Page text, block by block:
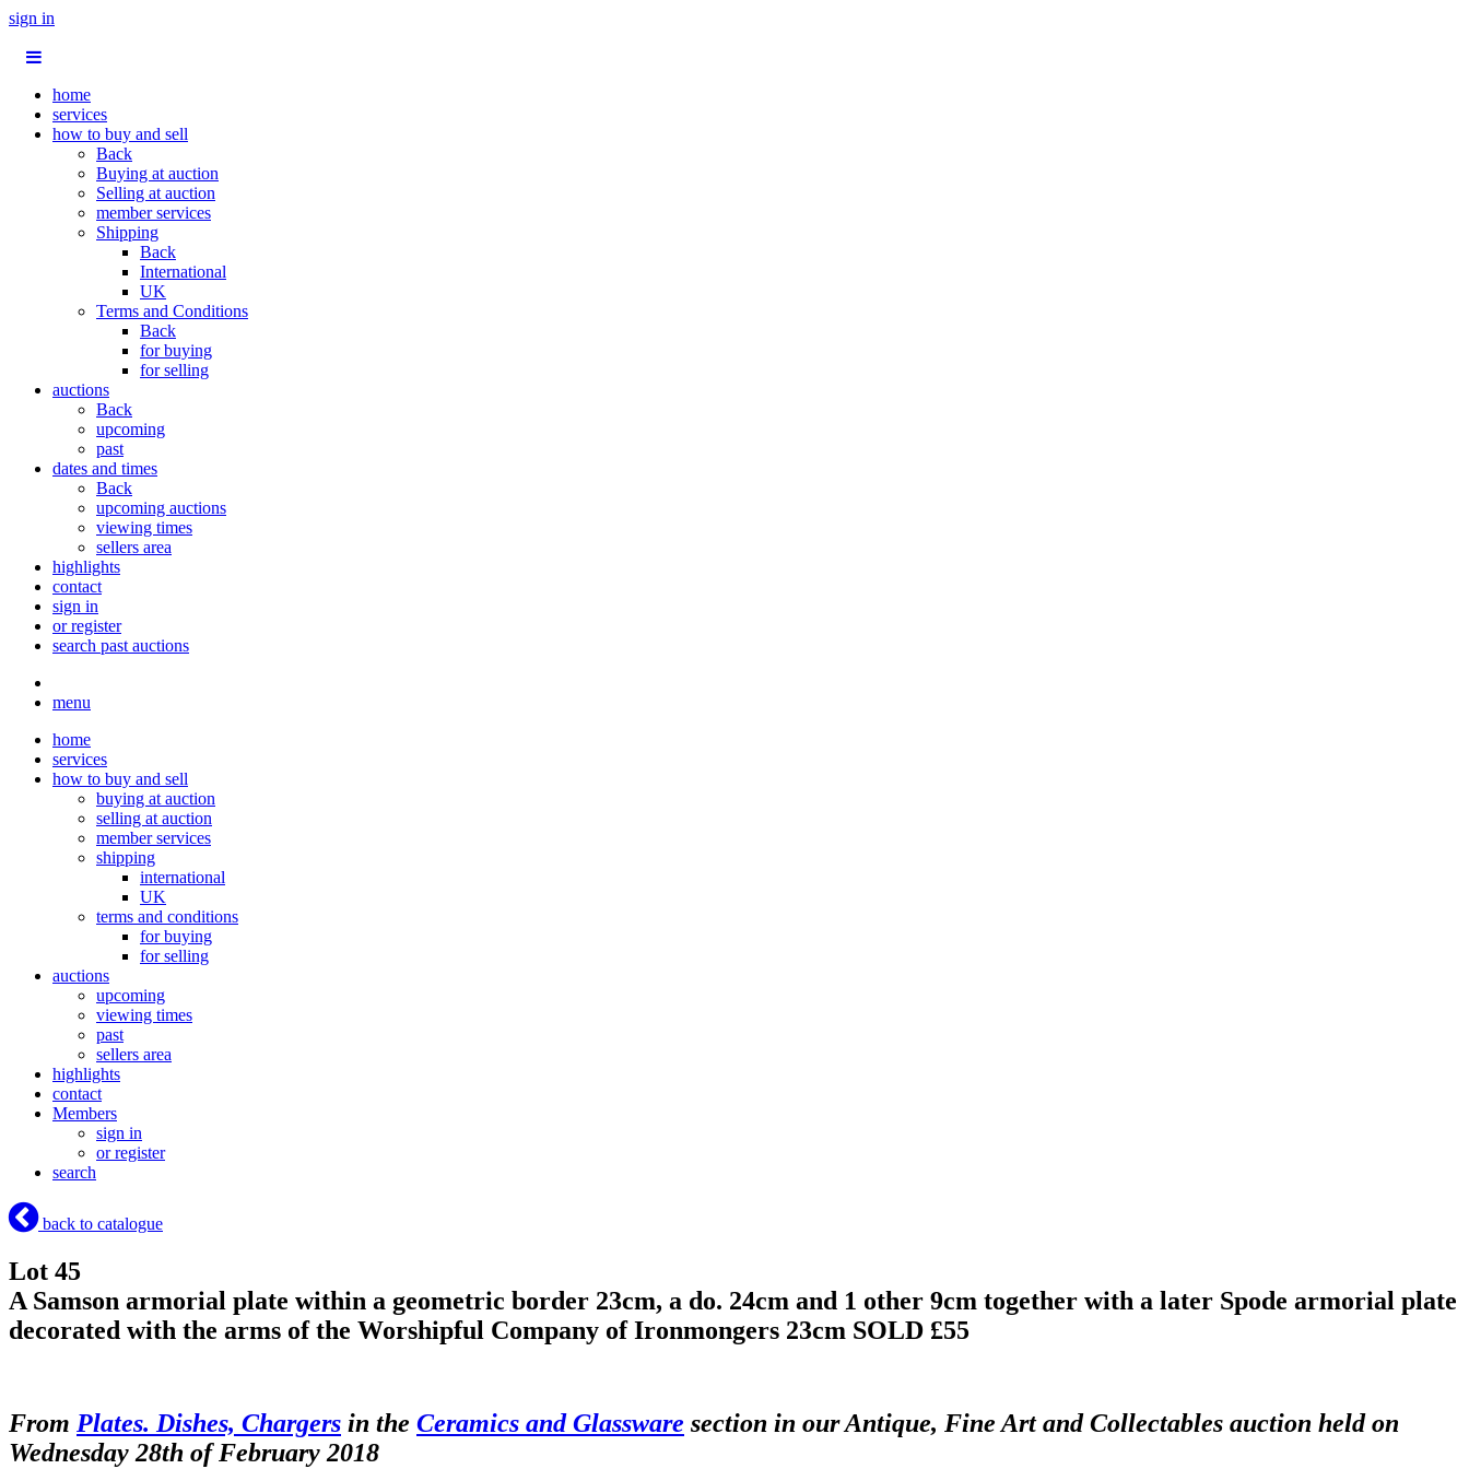
sign in
home
services
how to buy and sell
Back
Buying at auction
Selling at auction
member services
Shipping
Back
International
UK
Terms and Conditions
Back
for buying
for selling
auctions
Back
upcoming
past
dates and times
Back
upcoming auctions
viewing times
sellers area
highlights
contact
sign in
or register
search past auctions
menu
home
services
how to buy and sell
buying at auction
selling at auction
member services
shipping
international
UK
terms and conditions
for buying
for selling
auctions
upcoming
viewing times
past
sellers area
highlights
contact
Members
sign in
or register
search
back to catalogue
Lot 45
A Samson armorial plate within a geometric border 23cm, a do. 24cm and 1 other 9cm together with a later Spode armorial plate
decorated with the arms of the Worshipful Company of Ironmongers 23cm SOLD £55
From Plates. Dishes, Chargers in the Ceramics and Glassware section in our Antique, Fine Art and Collectables auction held on
Wednesday 28th of February 2018